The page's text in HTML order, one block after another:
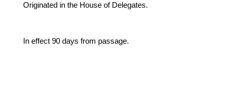
Originated in the House of Delegates.
In effect 90 days from passage.